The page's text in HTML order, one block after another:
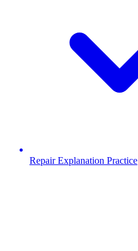
Repair Explanation Practice